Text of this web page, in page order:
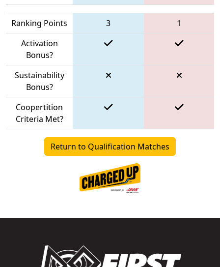
Ranking Points 3
1
Activation
Bonus?
Sustainability
Bonus?
Coopertition
Criteria Met?
Return to Qualification Matches